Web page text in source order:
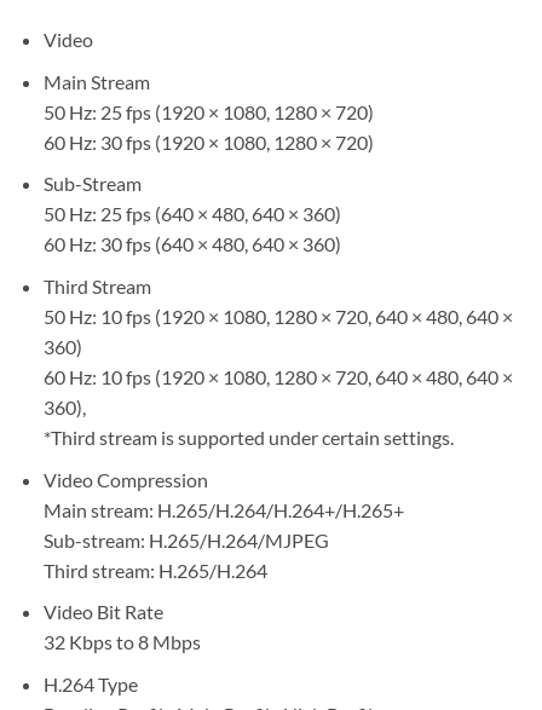
Video
Main Stream
50 Hz: 25 fps (1920 × 1080, 1280 × 720)
60 Hz: 30 fps (1920 × 1080, 1280 × 720)
Sub-Stream
50 Hz: 25 fps (640 × 480, 640 × 360)
60 Hz: 30 fps (640 × 480, 640 × 360)
Third Stream
50 Hz: 10 fps (1920 × 1080, 1280 × 720, 640 × 480, 640 ×
360)
60 Hz: 10 fps (1920 × 1080, 1280 × 720, 640 × 480, 640 ×
360),
*Third stream is supported under certain settings.
Video Compression
Main stream: H.265/H.264/H.264+/H.265+
Sub-stream: H.265/H.264/MJPEG
Third stream: H.265/H.264
Video Bit Rate
32 Kbps to 8 Mbps
H.264 Type